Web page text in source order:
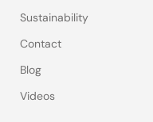
Sustainability
Contact
Blog
Videos